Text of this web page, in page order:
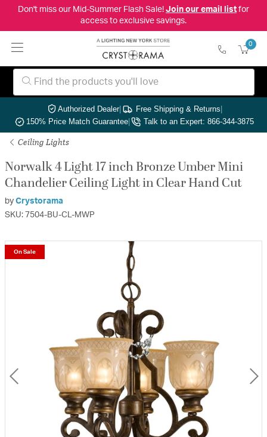
Don't miss our Mid-Summer Flash Sale! Join our email listfor
access to exclusive savings.
0
Authorized Dealer| Free Shipping & Returns|
150% Price Match Guarantee| Talk to an Expert: 866-344-3875
Ceiling Lights
Norwalk 4 Light 17 inch Bronze Umber Mini
Chandelier Ceiling Light in Clear Hand Cut
by Crystorama
SKU: 7504-BU-CL-MWP
On Sale